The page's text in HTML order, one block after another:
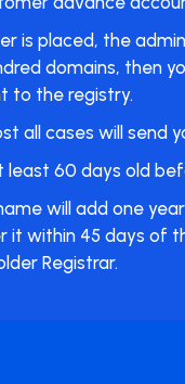
is placed, the
domains, then
to the registry.
all cases will
least 60 days old
will add one
within 45 days of
Registrar.